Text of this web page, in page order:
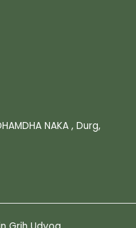
NAKA , Durg,